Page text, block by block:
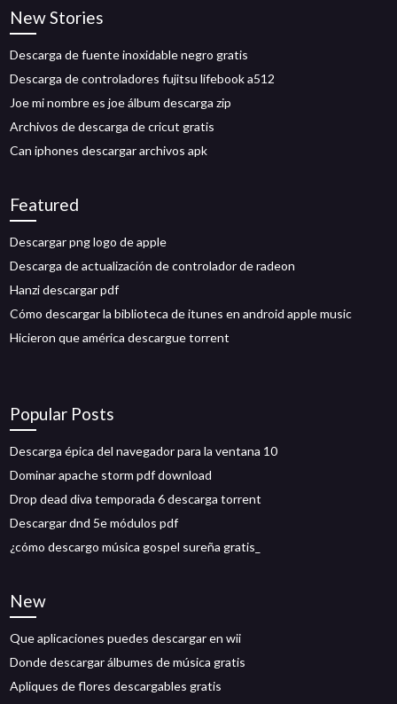
New Stories
Descarga de fuente inoxidable negro gratis
Descarga de controladores fujitsu lifebook a512
Joe mi nombre es joe álbum descarga zip
Archivos de descarga de cricut gratis
Can iphones descargar archivos apk
Featured
Descargar png logo de apple
Descarga de actualización de controlador de radeon
Hanzi descargar pdf
Cómo descargar la biblioteca de itunes en android apple music
Hicieron que américa descargue torrent
Popular Posts
Descarga épica del navegador para la ventana 10
Dominar apache storm pdf download
Drop dead diva temporada 6 descarga torrent
Descargar dnd 5e módulos pdf
¿cómo descargo música gospel sureña gratis_
New
Que aplicaciones puedes descargar en wii
Donde descargar álbumes de música gratis
Apliques de flores descargables gratis